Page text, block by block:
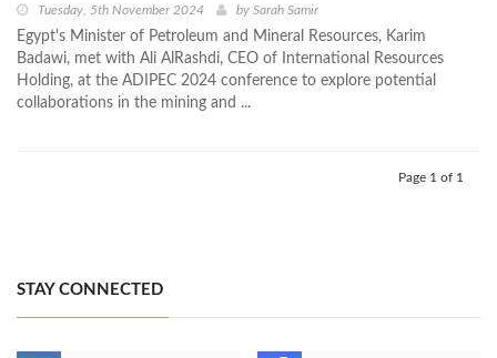
Tuesday, 5th November 2024 by Sarah Samir
Egypt's Minister of Petroleum and Mineral Resources, Karim
Badawi, met with Ali AlRashdi, CEO of International Resources
Holding, at the ADIPEC 2024 conference to explore potential
collaborations in the mining and ...
Page 1 of 1
STAY CONNECTED